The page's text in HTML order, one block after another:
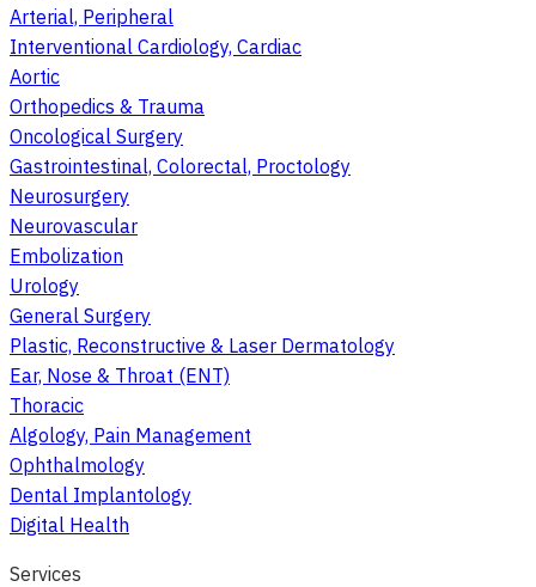
Arterial, Peripheral
Interventional Cardiology, Cardiac
Aortic
Orthopedics & Trauma
Oncological Surgery
Gastrointestinal, Colorectal, Proctology
Neurosurgery
Neurovascular
Embolization
Urology
General Surgery
Plastic, Reconstructive & Laser Dermatology
Ear, Nose & Throat (ENT)
Thoracic
Algology, Pain Management
Ophthalmology
Dental Implantology
Digital Health
Services